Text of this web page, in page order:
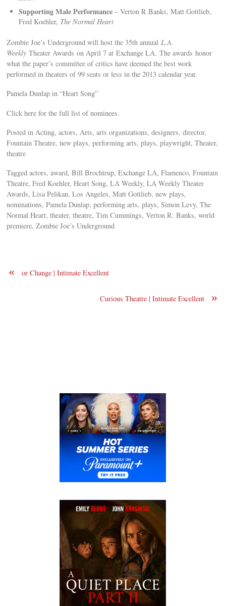
Supporting Male Performance – Verton R.Banks, Matt Gottlieb,
Fred Koehler, The Normal Heart
Zombie Joe’s Underground will host the 35th annualL.A.
Weekly Theater Awards on April 7 at Exchange LA. The awards honor
what the paper’s committee of critics have deemed the best work
performed in theaters of 99 seats or less in the 2013 calendar year.
Pamela Dunlap in “Heart Song”
Click here for the full list of nominees.
Posted in Acting, actors, Arts, arts organizations, designers, director,
Fountain Theatre, new plays, performing arts, plays, playwright, Theater,
theatre
Tagged actors, award, Bill Brochtrup, Exchange LA, Flamenco, Fountain
Theatre, Fred Koehler, Heart Song, LA Weekly, LA Weekly Theater
Awards, Lisa Pelikan, Los Angeles, Matt Gottlieb, new plays,
nominations, Pamela Dunlap, performing arts, plays, Simon Levy, The
Normal Heart, theater, theatre, Tim Cummings, Verton R. Banks, world
premiere, Zombie Joe’s Underground
« or Change | Intimate Excellent
»
Curious Theatre | Intimate Excellent